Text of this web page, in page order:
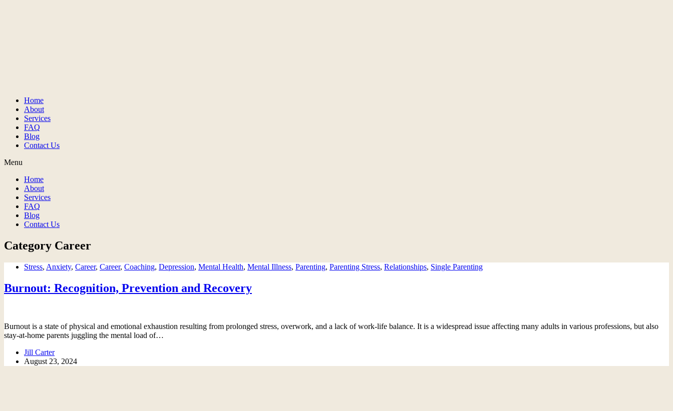
Home
About
Services
FAQ
Blog
Contact Us
Menu
Home
About
Services
FAQ
Blog
Contact Us
Category Career
Stress, Anxiety, Career, Career, Coaching, Depression, Mental Health, Mental Illness, Parenting, Parenting Stress, Relationships, Single Parenting
Burnout: Recognition, Prevention and Recovery
Burnout is a state of physical and emotional exhaustion resulting from prolonged stress, overwork, and a lack of work-life balance. It is a widespread issue affecting many adults in various professions, but also
stay-at-home parents juggling the mental load of…
Jill Carter
August 23, 2024